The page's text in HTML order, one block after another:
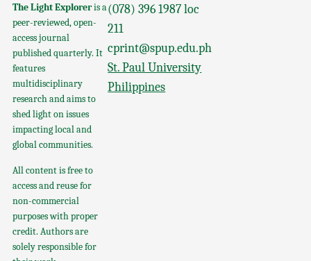
The Light Exploreris a
peer-reviewed, open-
access journal
published quarterly. It
features
multidisciplinary
research and aims to
shed light on issues
impacting local and
global communities.
All content is free to
access and reuse for
non-commercial
purposes with proper
credit. Authors are
solely responsible for
(078) 396 1987 loc
211
cprint@spup.edu.ph
St. Paul University
Philippines